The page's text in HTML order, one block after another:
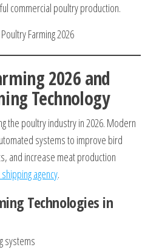
commercial poultry production.
2026 and
Technology
the poultry industry in 2026. Modern
systems to improve bird
and increase meat production
agency.
Technologies in
systems